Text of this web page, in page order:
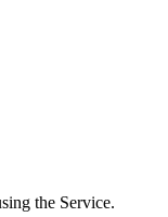
the Service.